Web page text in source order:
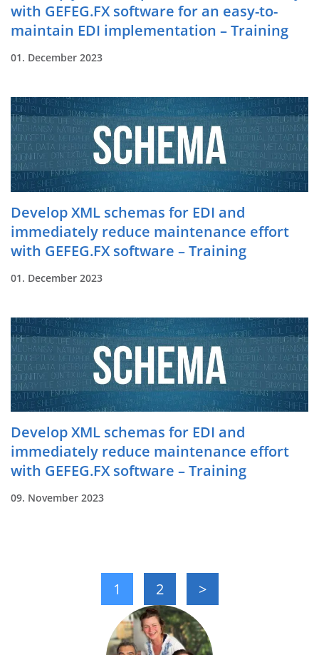
with GEFEG.FX software for an easy-to-
maintain EDI implementation – Training
01. December 2023
Develop XML schemas for EDI and
immediately reduce maintenance effort
with GEFEG.FX software – Training
01. December 2023
Develop XML schemas for EDI and
immediately reduce maintenance effort
with GEFEG.FX software – Training
09. November 2023
1 2 >